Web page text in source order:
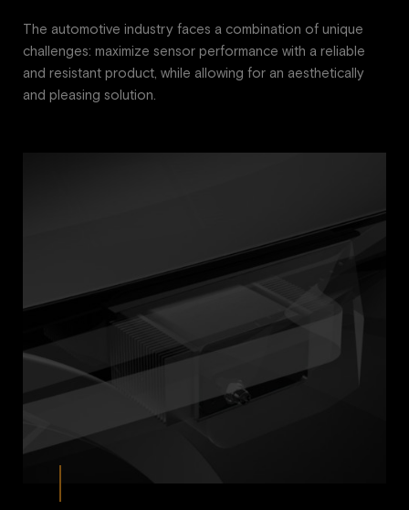
The automotive industry faces a combination of unique
challenges: maximize sensor performance with a reliable
and resistant product, while allowing for an aesthetically
and pleasing solution.